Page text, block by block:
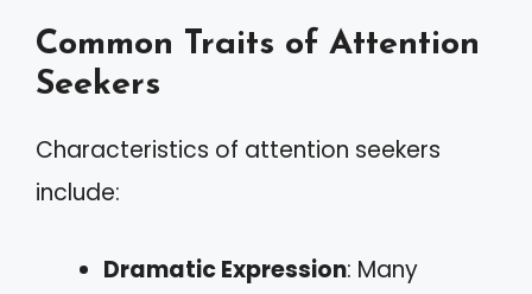
Common Traits of Attention
Seekers
Characteristics of attention seekers
include:
Dramatic Expression: Many